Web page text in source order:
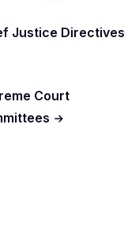
Justice Directives
Court